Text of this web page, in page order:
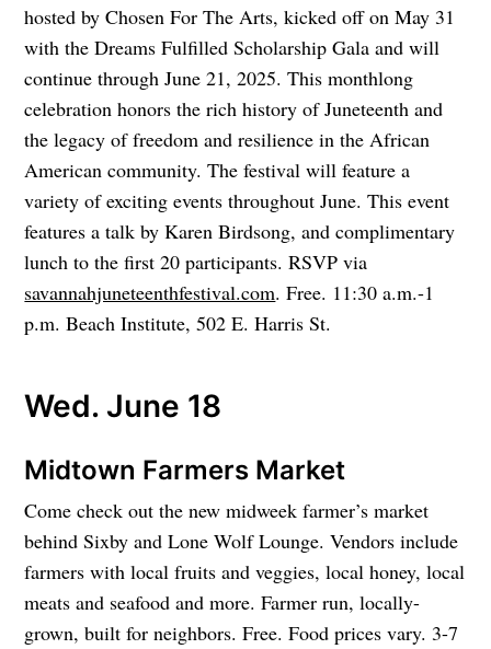
hosted by Chosen For The Arts, kicked off on May 31
with the Dreams Fulfilled Scholarship Gala and will
continue through June 21, 2025. This monthlong
celebration honors the rich history of Juneteenth and
the legacy of freedom and resilience in the African
American community. The festival will feature a
variety of exciting events throughout June. This event
features a talk by Karen Birdsong, and complimentary
lunch to the first 20 participants. RSVP via
savannahjuneteenthfestival.com. Free. 11:30 a.m.-1
p.m. Beach Institute, 502 E. Harris St.
Wed. June 18
Midtown Farmers Market
Come check out the new midweek farmer’s market
behind Sixby and Lone Wolf Lounge. Vendors include
farmers with local fruits and veggies, local honey, local
meats and seafood and more. Farmer run, locally-
grown, built for neighbors. Free. Food prices vary. 3-7